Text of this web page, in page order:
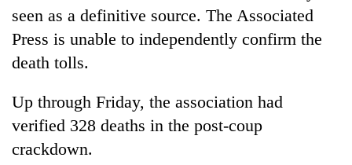
seen as a definitive source. The Associated
Press is unable to independently confirm the
death tolls.
Up through Friday, the association had
verified 328 deaths in the post-coup
crackdown.